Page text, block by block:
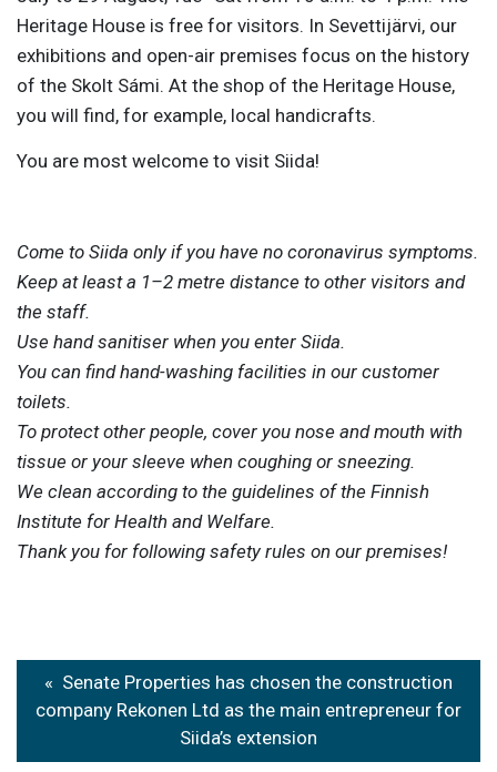
Heritage House is free for visitors. In Sevettijärvi, our
exhibitions and open-air premises focus on the history
of the Skolt Sámi. At the shop of the Heritage House,
you will find, for example, local handicrafts.
You are most welcome to visit Siida!
Come to Siida only if you have no coronavirus symptoms.
Keep at least a 1–2 metre distance to other visitors and
the staff.
Use hand sanitiser when you enter Siida.
You can find hand-washing facilities in our customer
toilets.
To protect other people, cover you nose and mouth with
tissue or your sleeve when coughing or sneezing.
We clean according to the guidelines of the Finnish
Institute for Health and Welfare.
Thank you for following safety rules on our premises!
Post
navigation
Senate Properties has chosen the construction
company Rekonen Ltd as the main entrepreneur for
Siida’s extension